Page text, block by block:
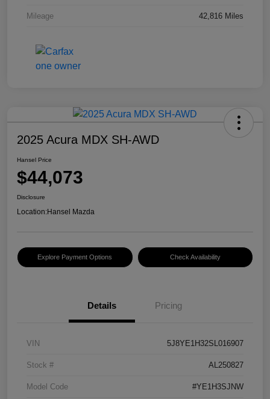
Mileage 42,816 Miles
2025 Acura MDX SH-AWD
Hansel Price
$44,073
Disclosure
Location:Hansel Mazda
Explore Payment Options Check Availability
Details Pricing
VIN 5J8YE1H32SL016907
Stock # AL250827
Model Code #YE1H3SJNW